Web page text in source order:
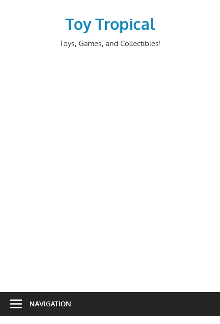
Toy Tropical
Toys, Games, and Collectibles!
NAVIGATION